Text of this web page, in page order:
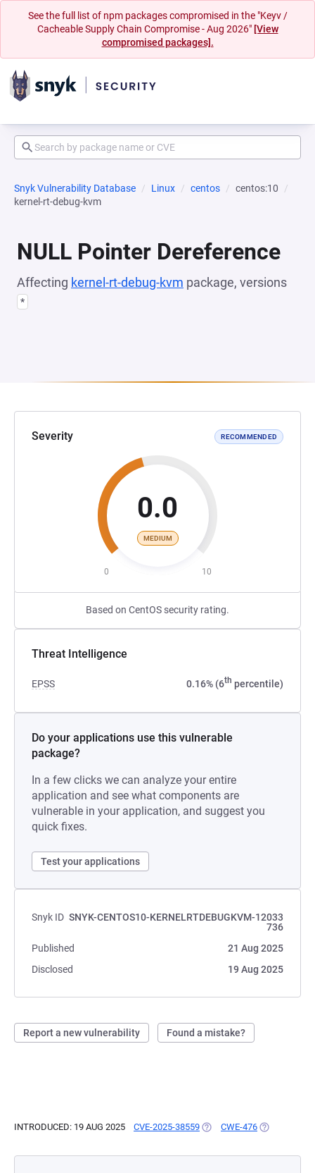
See the full list of npm packages compromised in the "Keyv /
Cacheable Supply Chain Compromise - Aug 2026" [View
compromised packages].
Snyk Vulnerability Database Linux centos
centos:10
kernel-rt-debug-kvm
NULL Pointer Dereference
Affecting kernel-rt-debug-kvm package, versions
*
Severity RECOMMENDED
0.0
MEDIUM
0 10
Based on CentOS security rating.
Threat Intelligence
EPSS 0.16% (6th percentile)
Do your applications use this vulnerable
package?
In a few clicks we can analyze your entire
application and see what components are
vulnerable in your application, and suggest you
quick fixes.
Test your applications
Snyk ID SNYK-CENTOS10-KERNELRTDEBUGKVM-12033
736
Published
21 Aug 2025
Disclosed
19 Aug 2025
Report a new vulnerability Found a mistake?
INTRODUCED: 19 AUG 2025 CVE-2025-38559 (OPENS IN A NEW TAB)
CWE-476 (OPENS IN A